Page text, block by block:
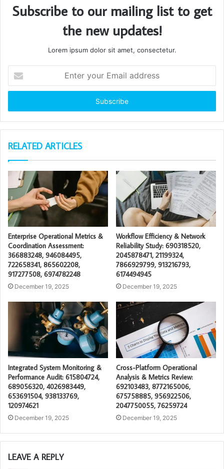
Subscribe to our mailing list to get
the new updates!
Lorem ipsum dolor sit amet, consectetur.
your
Email
RELATED ARTICLES
Enterprise Operational Metrics &
Coordination Assessment:
366883248, 946084495,
722658341, 865602208,
917277508, 6974782248
December 19, 2025
Workflow Efficiency & Network
Reliability Study: 690318520,
2045878471, 21199324,
7866929799, 913216793,
6174494945
December 19, 2025
Integrated System Monitoring &
Performance Audit: 615804724,
689056320, 4026983449,
653691504, 938133769,
120974621
December 19, 2025
Cross-Platform Operational
Analysis & Metrics Review:
692103483, 8772165006,
675758885, 956922506,
2047750055, 76259724
December 19, 2025
LEAVE A REPLY